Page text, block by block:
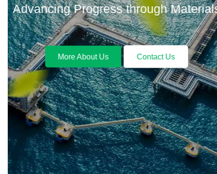
Advancing Progress through Materials
More About Us Contact Us